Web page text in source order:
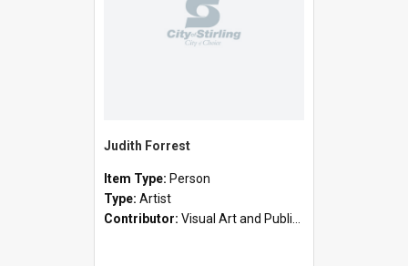
Judith Forrest
Item Type: Person
Type: Artist
Contributor: Visual Art and Public Art